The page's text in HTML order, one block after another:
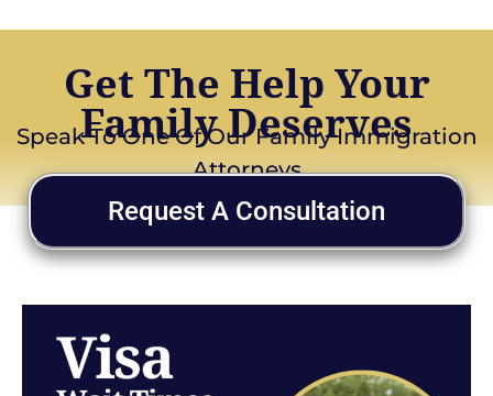
Get The Help Your
Family Deserves
Speak To One Of Our Family Immigration
Attorneys
Request A Consultation